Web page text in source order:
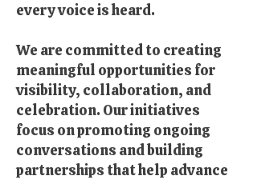
every voice is heard.
We are committed to creating
meaningful opportunities for
visibility, collaboration, and
celebration. Our initiatives
focus on promoting ongoing
conversations and building
partnerships that help advance